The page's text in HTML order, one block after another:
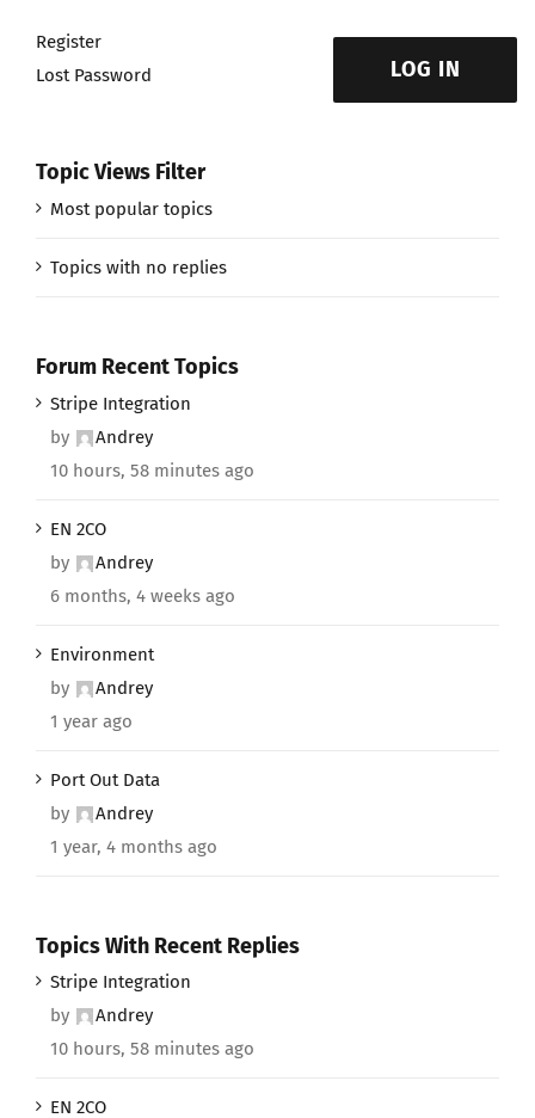
LOG IN
Register
Lost Password
Topic Views Filter
Most popular topics
Topics with no replies
Forum Recent Topics
Stripe Integration
by
Andrey
10 hours, 58 minutes ago
EN 2CO
by
Andrey
6 months, 4 weeks ago
Environment
by
Andrey
1 year ago
Port Out Data
by
Andrey
1 year, 4 months ago
Topics With Recent Replies
Stripe Integration
by
Andrey
10 hours, 58 minutes ago
EN 2CO